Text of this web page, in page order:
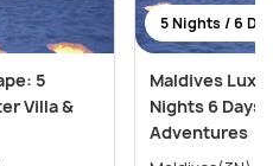
5
Villa &
5 Nights / 6
Maldives
Nights 6 Days
Adventures